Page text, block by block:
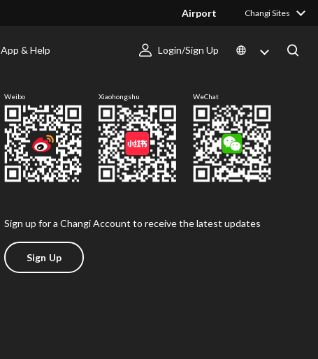
Airport Changi Sites
App & Help Login/Sign Up
Weibo Xiaohongshu WeChat
Sign up for a Changi Account to receive the latest updates
Sign Up